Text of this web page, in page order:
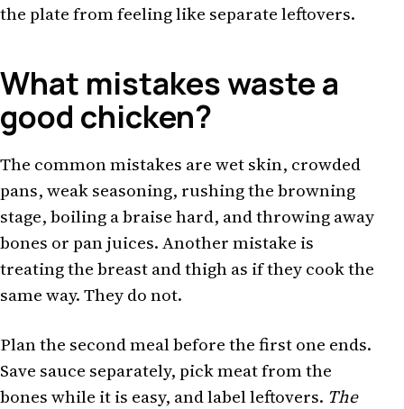
the plate from feeling like separate leftovers.
What mistakes waste a
good chicken?
The common mistakes are wet skin, crowded
pans, weak seasoning, rushing the browning
stage, boiling a braise hard, and throwing away
bones or pan juices. Another mistake is
treating the breast and thigh as if they cook the
same way. They do not.
Plan the second meal before the first one ends.
Save sauce separately, pick meat from the
bones while it is easy, and label leftovers. The